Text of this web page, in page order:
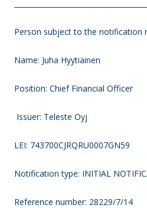
Person subject to the notification
Name: Juha Hyytiäinen
Position: Chief Financial Officer
Issuer: Teleste Oyj
LEI: 743700CJRQRU0007GN59
Notification type: INITIAL
Reference number: 28229/7/14